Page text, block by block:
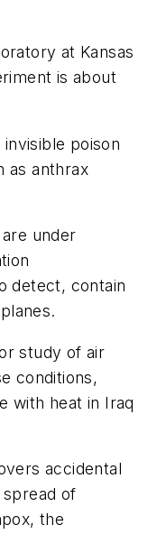
at Kansas
is about
poison
as anthrax
under
detect, contain
study of air
conditions,
with heat in Iraq
accidental
of
the